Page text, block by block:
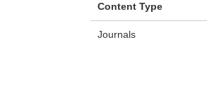
Content Type
Journals